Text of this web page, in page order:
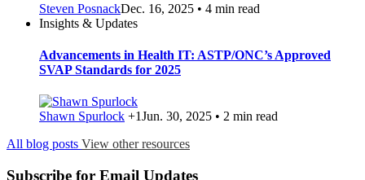
Steven PosnackDec. 16, 2025 • 4 min read
Insights & Updates
Advancements in Health IT: ASTP/ONC’s Approved
SVAP Standards for 2025
Shawn Spurlock +1Jun. 30, 2025 • 2 min read
All blog posts View other resources
Subscribe for Email Updates